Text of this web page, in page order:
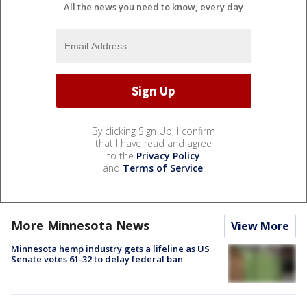
All the news you need to know, every day
By clicking Sign Up, I confirm
that I have read and agree
to the Privacy Policy
and Terms of Service.
More Minnesota News View More
Minnesota hemp industry gets a lifeline as US
Senate votes 61-32 to delay federal ban